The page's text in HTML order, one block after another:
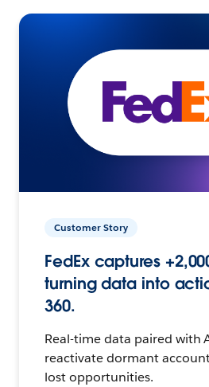
Customer Story
FedEx captures
turning data into
360.
Real-time data paired with
reactivate dormant
lost opportunities.